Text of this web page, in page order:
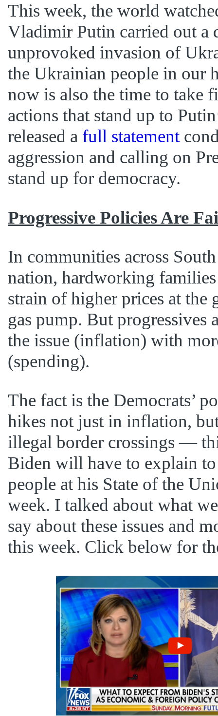
This week, the world
Vladimir Putin carried out a
unprovoked invasion of
the Ukrainian people in our
now is also the time to take
actions that stand up to
released a full statement
aggression and calling on
stand up for democracy.
Progressive Policies Are
In communities across
nation, hardworking
strain of higher prices at the
gas pump. But progressives
the issue (inflation) with
(spending).
The fact is the Democrats’
hikes not just in inflation,
illegal border crossings —
Biden will have to explain
people at his State of the
week. I talked about what
say about these issues and
this week. Click below for